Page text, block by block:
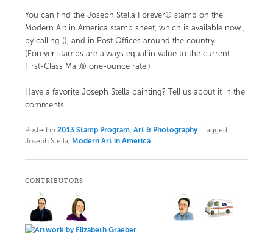
You can find the Joseph Stella Forever® stamp on the
Modern Art in America stamp sheet, which is available now ,
by calling (), and in Post Offices around the country.
(Forever stamps are always equal in value to the current
First-Class Mail® one-ounce rate.)
Have a favorite Joseph Stella painting? Tell us about it in the
comments.
Posted in 2013 Stamp Program, Art & Photography
Tagged
Joseph Stella, Modern Art in America
CONTRIBUTORS